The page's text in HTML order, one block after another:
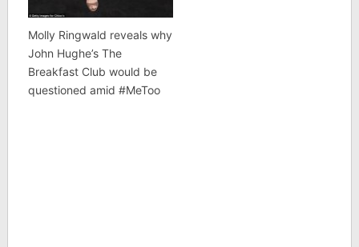
Molly Ringwald reveals why
John Hughe’s The
Breakfast Club would be
questioned amid #MeToo